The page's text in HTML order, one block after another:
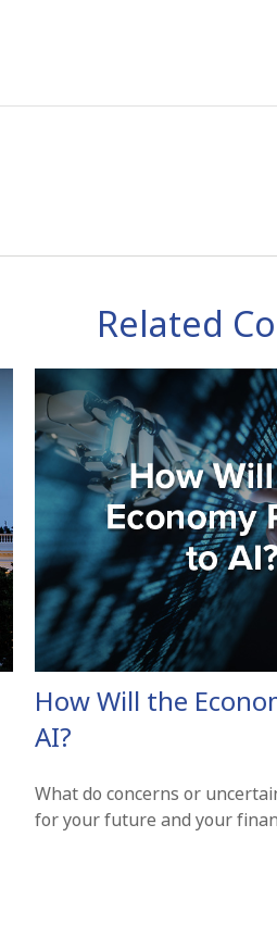
Related
How Will the
AI?
What do concerns or
for your future and your